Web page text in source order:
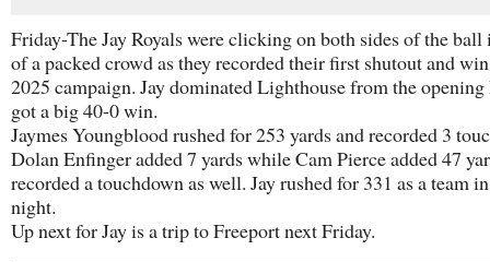
Friday-The Jay Royals were clicking on both sides of the
of a packed crowd as they recorded their first shutout and
2025 campaign. Jay dominated Lighthouse from the
got a big 40-0 win.
Jaymes Youngblood rushed for 253 yards and recorded 3
Dolan Enfinger added 7 yards while Cam Pierce added 47
recorded a touchdown as well. Jay rushed for 331 as a team
night.
Up next for Jay is a trip to Freeport next Friday.